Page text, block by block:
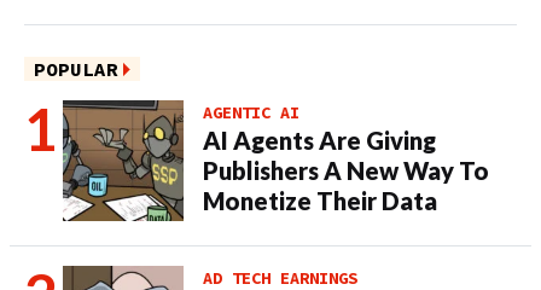
POPULAR
AGENTIC AI
AI Agents Are Giving
Publishers A New Way To
Monetize Their Data
AD TECH EARNINGS